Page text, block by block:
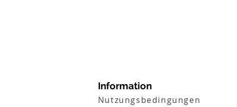
Information
Nutzungsbedingungen